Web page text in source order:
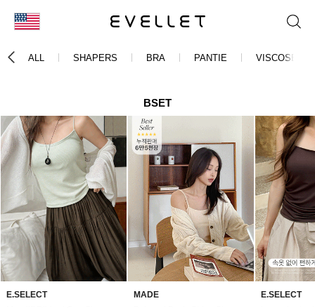
日本
ALL SHAPERS BRA PANTIE VISCOSE
BSET
E.SELECT
MADE
E.SELECT